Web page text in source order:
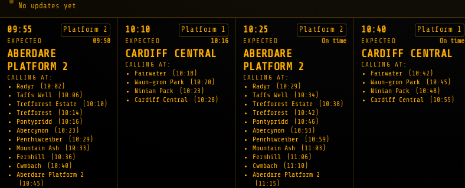
No updates yet
09:55 Platform 2
EXPECTED 09:58
ABERDARE
PLATFORM 2
CALLING AT:
Radyr
(10:02)
Taffs Well
(10:06)
Trefforest Estate
(10:10)
Trefforest
(10:14)
Pontypridd
(10:16)
Abercynon
(10:23)
Penrhiwceiber
(10:29)
Mountain Ash
(10:33)
Fernhill
(10:36)
Cwmbach
(10:40)
Aberdare Platform 2
(10:45)
10:10 Platform 1
EXPECTED 10:16
CARDIFF CENTRAL
CALLING AT:
Fairwater
(10:18)
Waun-gron Park
(10:20)
Ninian Park
(10:23)
Cardiff Central
(10:28)
10:25 Platform 2
EXPECTED On time
ABERDARE
PLATFORM 2
CALLING AT:
Radyr
(10:29)
Taffs Well
(10:34)
Trefforest Estate
(10:38)
Trefforest
(10:42)
Pontypridd
(10:46)
Abercynon
(10:53)
Penrhiwceiber
(10:59)
Mountain Ash
(11:03)
Fernhill
(11:06)
Cwmbach
(11:10)
Aberdare Platform 2
(11:15)
10:40 Platform 1
EXPECTED On time
CARDIFF CENTRAL
CALLING AT:
Fairwater
(10:42)
Waun-gron Park
(10:45)
Ninian Park
(10:48)
Cardiff Central
(10:55)